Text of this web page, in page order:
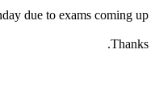
due to exams coming up.
Thanks.